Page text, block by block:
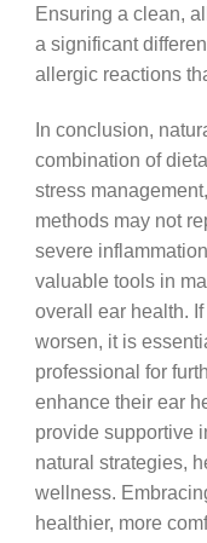
Ensuring a clean,
a significant
allergic reactions
In conclusion,
combination of
stress
methods may not
severe
valuable tools in
overall ear health.
worsen, it is
professional for
enhance their ear
provide supportive
natural strategies,
wellness.
healthier, more